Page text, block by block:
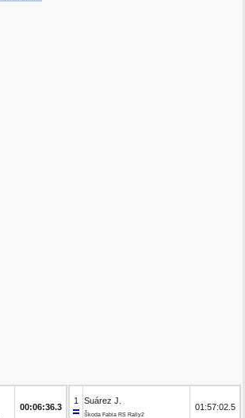
00:06:36.3
1 Suárez J.
Škoda Fabia RS Rally2
01:57:02.5